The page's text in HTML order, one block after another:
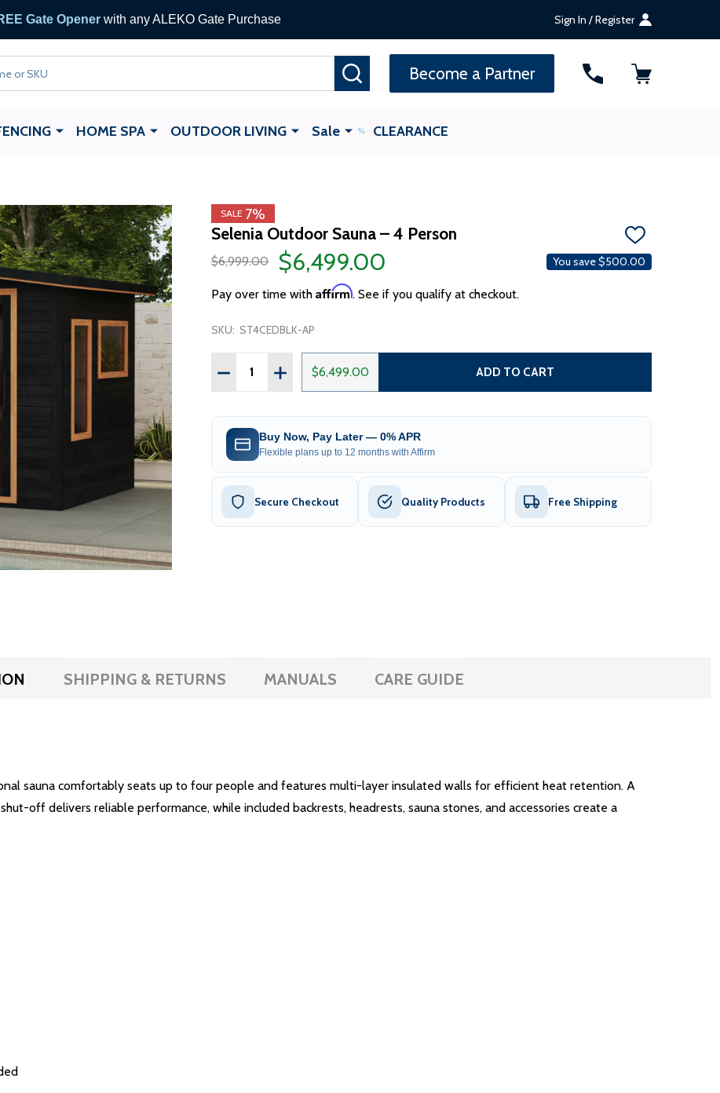
Gate Openerwith any ALEKO Gate Purchase Sign In / Register
Become a Partner
HOME SPA OUTDOOR LIVING Sale CLEARANCE
SALE 7%
Selenia Outdoor Sauna – 4 Person
ADD
TO
WISH
$6,999.00 $6,499.00 You save$500.00
Pay over time with Affirm. See if you qualify at checkout.
SKU: ST4CEDBLK-AP
Quantity:
DECREASE QUANTITY OF SELENIA OUTDOOR SAUNA – 4 PERSON
INCREASE QUANTITY OF SELENIA OUTDOOR SAUNA – 4 PERSON
$6,499.00 ADD TO CART
Buy Now, Pay Later — 0% APR
Flexible plans up to 12 months with Affirm
Secure Checkout Quality Products Free Shipping
SHIPPING & RETURNS MANUALS CARE GUIDE
sauna comfortably seats up to four people and features multi-layer insulated walls for efficient heat retention. A
off delivers reliable performance, while included backrests, headrests, sauna stones, and accessories create a